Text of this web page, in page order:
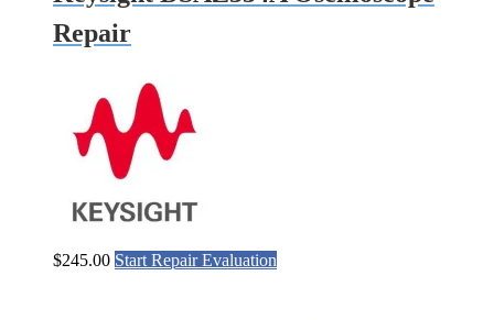
Repair
$245.00 Start Repair Evaluation